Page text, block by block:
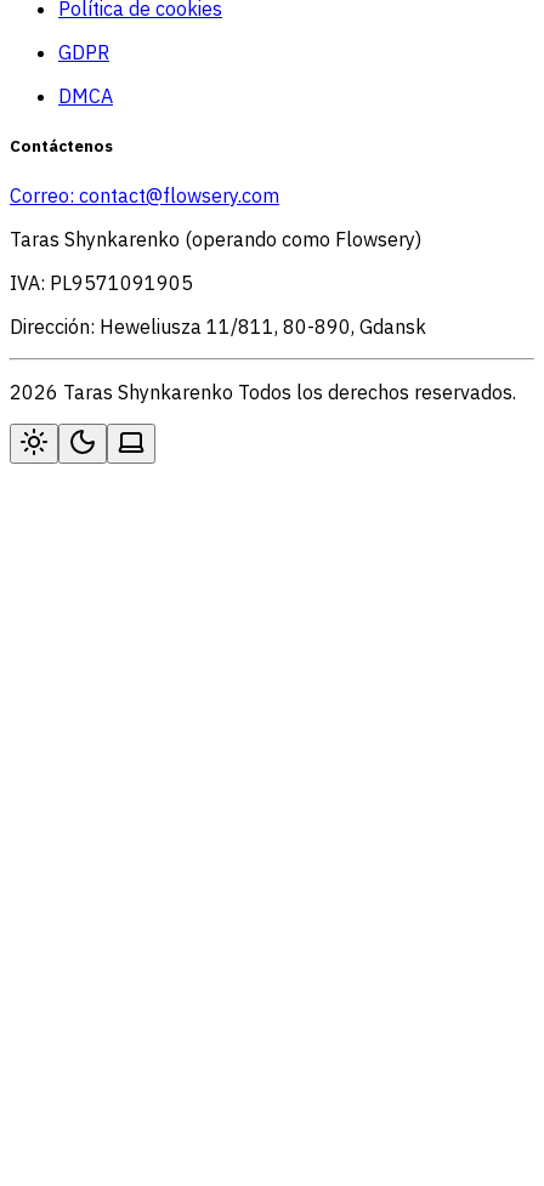
Política de cookies
GDPR
DMCA
Contáctenos
Correo: contact@flowsery.com
Taras Shynkarenko (operando como Flowsery)
IVA: PL9571091905
Dirección: Heweliusza 11/811, 80-890, Gdansk
2026 Taras Shynkarenko Todos los derechos reservados.